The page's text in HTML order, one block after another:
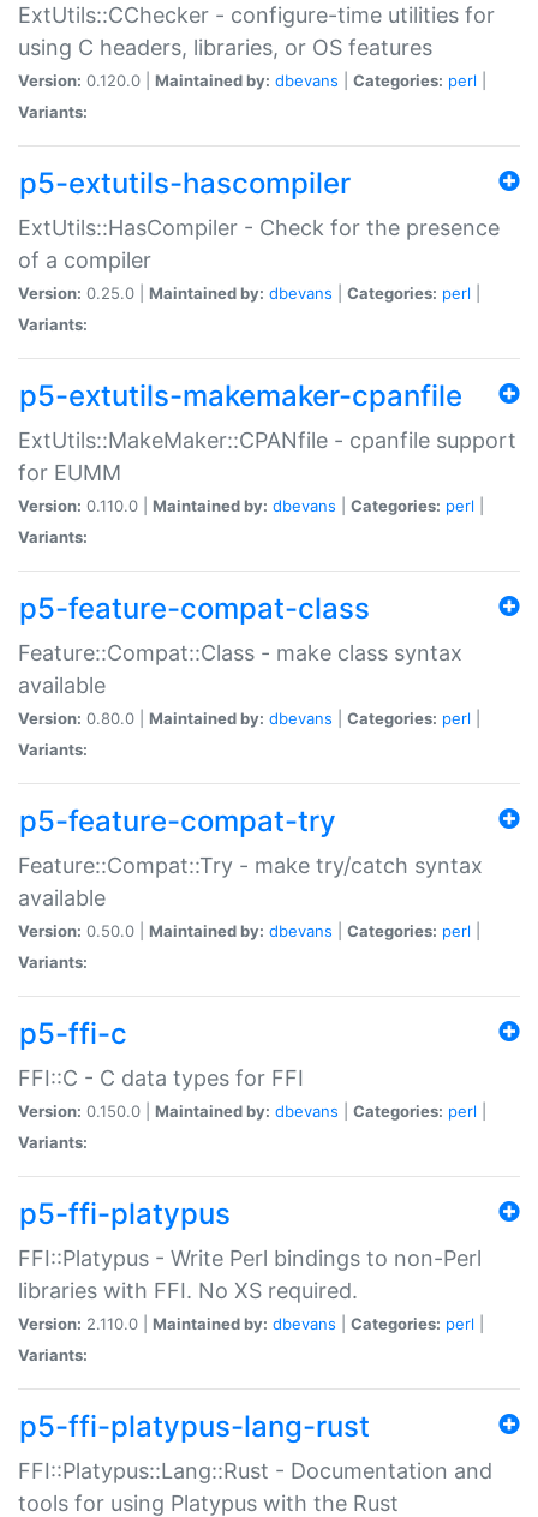
ExtUtils::CChecker - configure-time utilities for
using C headers, libraries, or OS features
Version: 0.120.0 | Maintained by: dbevans Categories: perl
Variants:
p5-extutils-hascompiler
ExtUtils::HasCompiler - Check for the presence
of a compiler
Version: 0.25.0 | Maintained by: dbevans Categories: perl
Variants:
p5-extutils-makemaker-cpanfile
ExtUtils::MakeMaker::CPANfile - cpanfile support
for EUMM
Version: 0.110.0 | Maintained by: dbevans Categories: perl
Variants:
p5-feature-compat-class
Feature::Compat::Class - make class syntax
available
Version: 0.80.0 | Maintained by: dbevans Categories: perl
Variants:
p5-feature-compat-try
Feature::Compat::Try - make try/catch syntax
available
Version: 0.50.0 | Maintained by: dbevans Categories: perl
Variants:
p5-ffi-c
FFI::C - C data types for FFI
Version: 0.150.0 | Maintained by: dbevans Categories: perl
Variants:
p5-ffi-platypus
FFI::Platypus - Write Perl bindings to non-Perl
libraries with FFI. No XS required.
Version: 2.110.0 | Maintained by: dbevans Categories: perl
Variants:
p5-ffi-platypus-lang-rust
FFI::Platypus::Lang::Rust - Documentation and
tools for using Platypus with the Rust